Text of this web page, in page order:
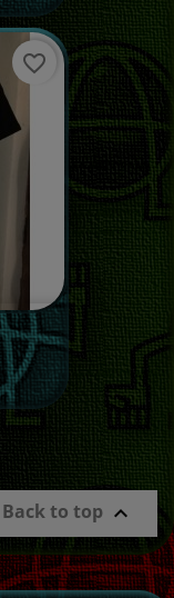
favorite_border
Back to top 